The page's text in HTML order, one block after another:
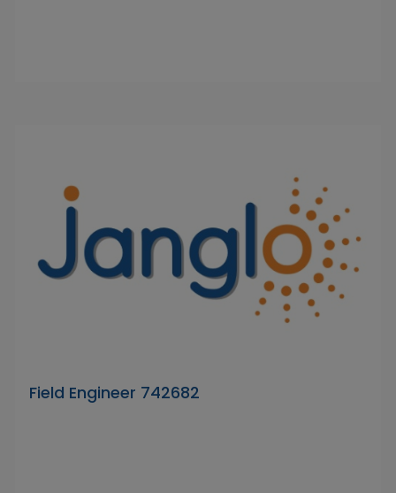
Field Engineer 742682